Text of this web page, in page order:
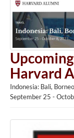
Harvard
Indonesia: Bali,
September 25 -